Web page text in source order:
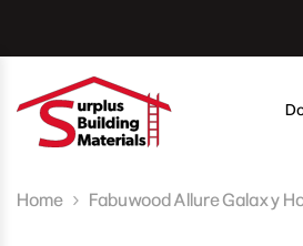
Home Fabuwood Allure Galaxy